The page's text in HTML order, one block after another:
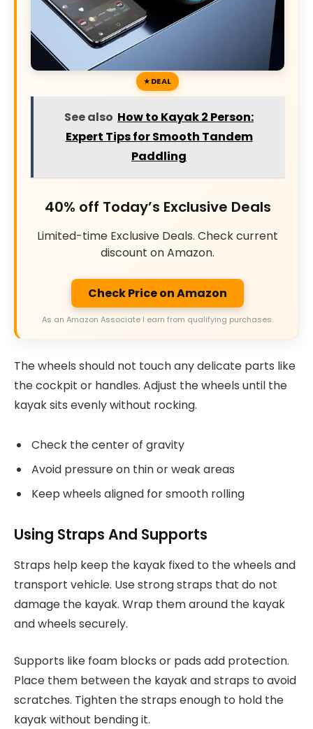
DEAL
See also How to Kayak 2 Person:
Expert Tips for Smooth Tandem
Paddling
40% off Today’s Exclusive Deals
Limited-time Exclusive Deals. Check current
discount on Amazon.
Check Price on Amazon
As an Amazon Associate I earn from qualifying purchases.
The wheels should not touch any delicate parts like
the cockpit or handles. Adjust the wheels until the
kayak sits evenly without rocking.
Check the center of gravity
Avoid pressure on thin or weak areas
Keep wheels aligned for smooth rolling
Using Straps And Supports
Straps help keep the kayak fixed to the wheels and
transport vehicle. Use strong straps that do not
damage the kayak. Wrap them around the kayak
and wheels securely.
Supports like foam blocks or pads add protection.
Place them between the kayak and straps to avoid
scratches. Tighten the straps enough to hold the
kayak without bending it.